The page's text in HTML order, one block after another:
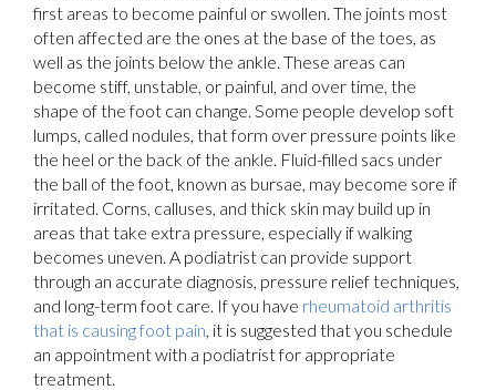
first areas to become painful or swollen. The joints most
often affected are the ones at the base of the toes, as
well as the joints below the ankle. These areas can
become stiff, unstable, or painful, and over time, the
shape of the foot can change. Some people develop soft
lumps, called nodules, that form over pressure points like
the heel or the back of the ankle. Fluid-filled sacs under
the ball of the foot, known as bursae, may become sore if
irritated. Corns, calluses, and thick skin may build up in
areas that take extra pressure, especially if walking
becomes uneven. A podiatrist can provide support
through an accurate diagnosis, pressure relief techniques,
and long-term foot care. If you have rheumatoid arthritis
that is causing foot pain, it is suggested that you schedule
an appointment with a podiatrist for appropriate
treatment.